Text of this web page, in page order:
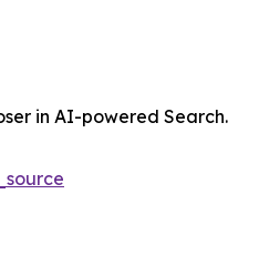
in AI-powered Search.